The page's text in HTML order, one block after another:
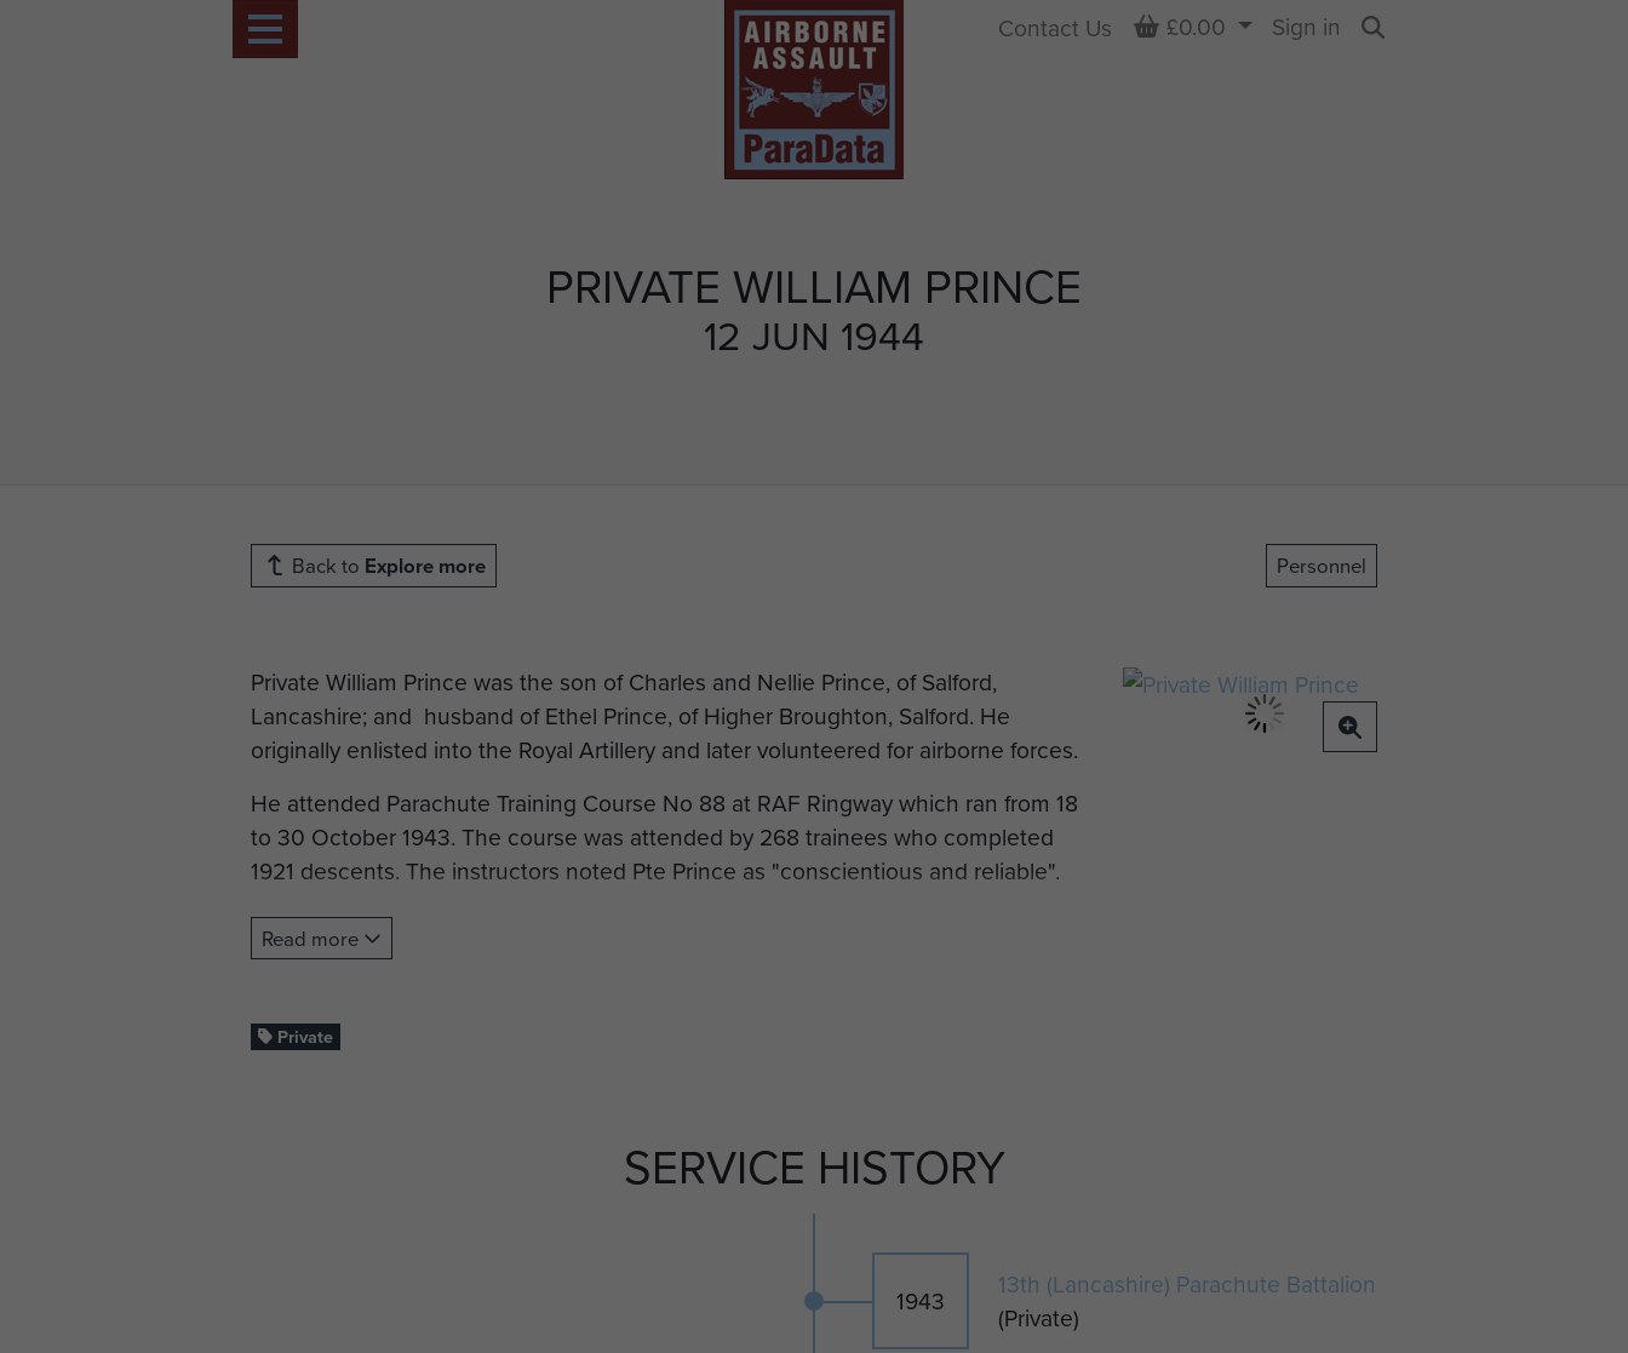
PRIVATE WILLIAM PRINCE
12 JUN 1944
Contact Us Basket
£0.00
Sign in
Back to Explore more Personnel
Private William Prince was the son of Charles and Nellie Prince, of Salford,
Lancashire; and husband of Ethel Prince, of Higher Broughton, Salford. He
originally enlisted into the Royal Artillery and later volunteered for airborne forces.
He attended Parachute Training Course No 88 at RAF Ringway which ran from 18
to 30 October 1943. The course was attended by 268 trainees who completed
1921 descents. The instructors noted Pte Prince as "conscientious and reliable".
On completion of his training he was posted to the 13th Parachute Battalion. He
jumped with the Battalion as part of Operation Overlord, and fought in the
Pte Prince died on 12 June 1944, aged 29 years and is buried at Hermanville War
Read more
Private
SERVICE HISTORY
1943
13th (Lancashire) Parachute Battalion
(Private)